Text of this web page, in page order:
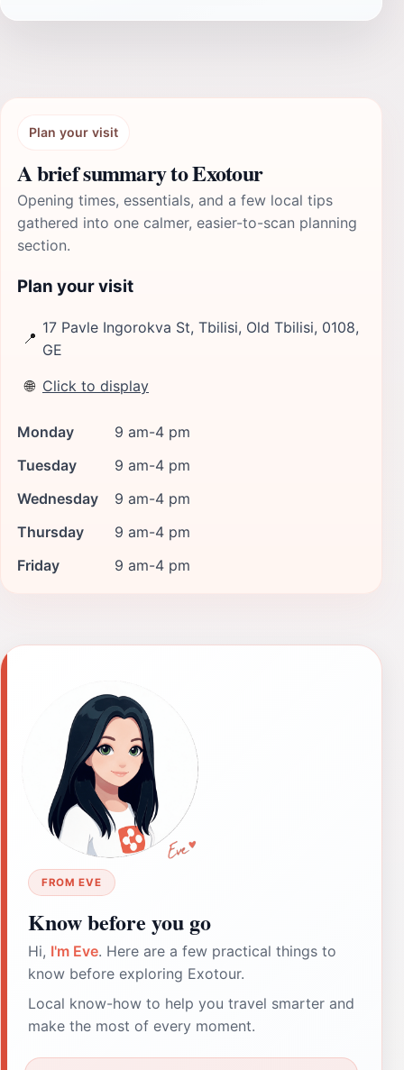
Plan your visit
A brief summary to Exotour
Opening times, essentials, and a few local tips
gathered into one calmer, easier-to-scan planning
section.
Plan your visit
📍
17 Pavle Ingorokva St, Tbilisi, Old Tbilisi, 0108,
GE
🌐 Click to display
Monday
9 am-4 pm
Tuesday
9 am-4 pm
Wednesday
9 am-4 pm
Thursday
9 am-4 pm
Friday
9 am-4 pm
FROM EVE
Know before you go
Hi, I'm Eve. Here are a few practical things to
know before exploring Exotour.
Local know-how to help you travel smarter and
make the most of every moment.